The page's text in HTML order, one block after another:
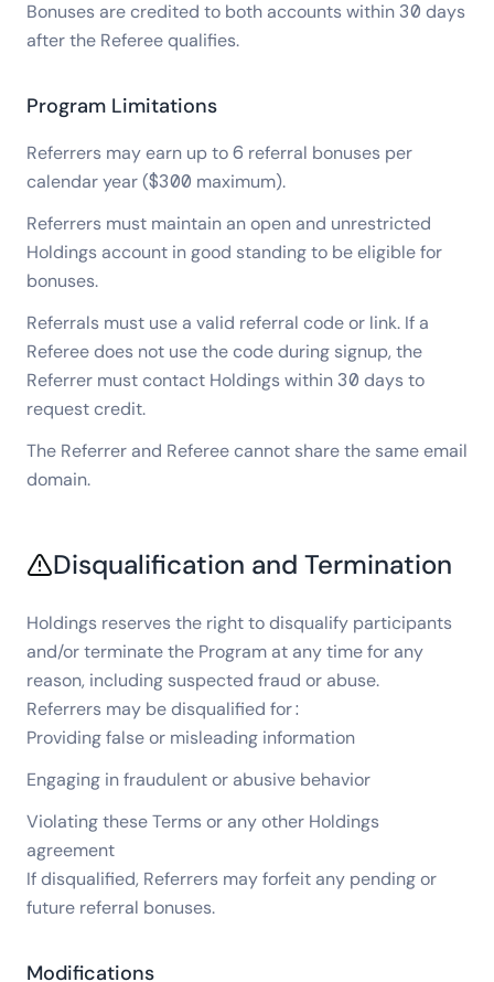
Bonuses are credited to both accounts within 30 days
after the Referee qualifies.
Program Limitations
Referrers may earn up to 6 referral bonuses per
calendar year ($300 maximum).
Referrers must maintain an open and unrestricted
Holdings account in good standing to be eligible for
bonuses.
Referrals must use a valid referral code or link. If a
Referee does not use the code during signup, the
Referrer must contact Holdings within 30 days to
request credit.
The Referrer and Referee cannot share the same email
domain.
Disqualification and Termination
Holdings reserves the right to disqualify participants
and/or terminate the Program at any time for any
reason, including suspected fraud or abuse.
Referrers may be disqualified for:
Providing false or misleading information
Engaging in fraudulent or abusive behavior
Violating these Terms or any other Holdings
agreement
If disqualified, Referrers may forfeit any pending or
future referral bonuses.
Modifications